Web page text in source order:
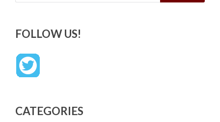
FOLLOW US!
CATEGORIES